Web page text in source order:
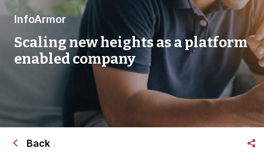
InfoArmor
Scaling new heights as a platform
enabled company
Back